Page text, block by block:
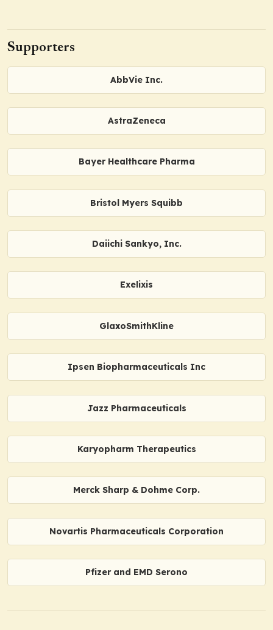
Supporters
AbbVie Inc.
AstraZeneca
Bayer Healthcare Pharma
Bristol Myers Squibb
Daiichi Sankyo, Inc.
Exelixis
GlaxoSmithKline
Ipsen Biopharmaceuticals Inc
Jazz Pharmaceuticals
Karyopharm Therapeutics
Merck Sharp & Dohme Corp.
Novartis Pharmaceuticals Corporation
Pfizer and EMD Serono